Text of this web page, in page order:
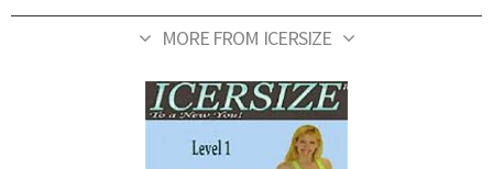
MORE FROM ICERSIZE